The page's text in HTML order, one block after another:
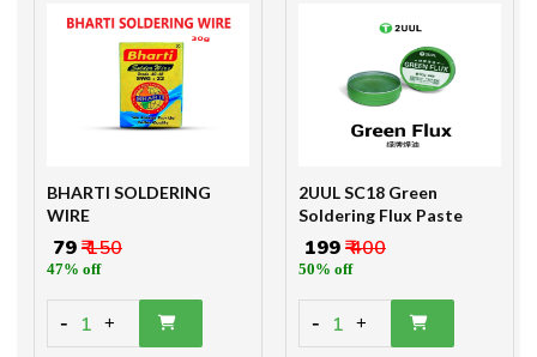
BHARTI SOLDERING
WIRE
₹ 79₹ 150
47% off
- 1 +
2UUL SC18 Green
Soldering Flux Paste
₹ 199₹ 400
50% off
- 1 +